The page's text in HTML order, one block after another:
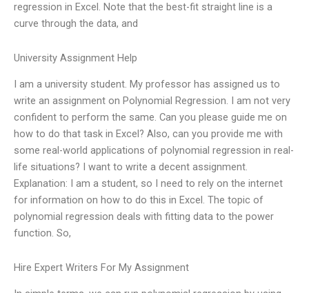
regression in Excel. Note that the best-fit straight line is a
curve through the data, and
University Assignment Help
I am a university student. My professor has assigned us to
write an assignment on Polynomial Regression. I am not very
confident to perform the same. Can you please guide me on
how to do that task in Excel? Also, can you provide me with
some real-world applications of polynomial regression in real-
life situations? I want to write a decent assignment.
Explanation: I am a student, so I need to rely on the internet
for information on how to do this in Excel. The topic of
polynomial regression deals with fitting data to the power
function. So,
Hire Expert Writers For My Assignment